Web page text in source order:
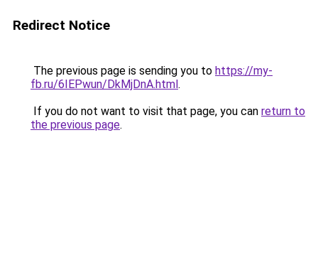
Redirect Notice
The previous page is sending you to https://my-
fb.ru/6IEPwun/DkMjDnA.html.
If you do not want to visit that page, you can return to
the previous page.